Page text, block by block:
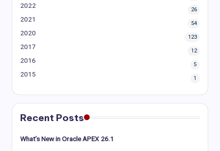
2022
26
2021
54
2020
123
2017
12
2016
5
2015
1
Recent Posts
What’s New in Oracle APEX 26.1